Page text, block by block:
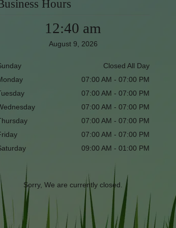
Hours
12:40 am
August 9, 2026
Closed All Day
07:00 AM - 07:00 PM
07:00 AM - 07:00 PM
07:00 AM - 07:00 PM
07:00 AM - 07:00 PM
07:00 AM - 07:00 PM
09:00 AM - 01:00 PM
Sorry, We are currently closed.